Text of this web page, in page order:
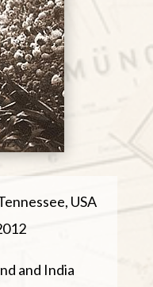
USA
and India